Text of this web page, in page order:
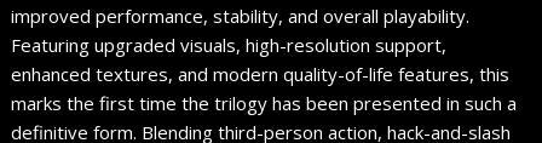
improved performance, stability, and overall playability.
Featuring upgraded visuals, high-resolution support,
enhanced textures, and modern quality-of-life features, this
marks the first time the trilogy has been presented in such a
definitive form. Blending third-person action, hack-and-slash